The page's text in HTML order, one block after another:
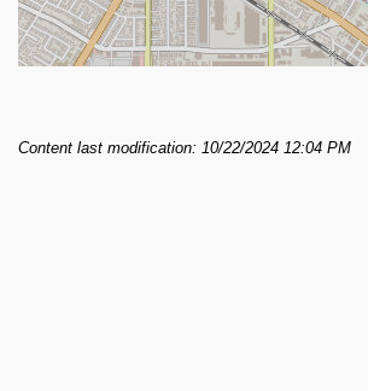
Content last modification: 10/22/2024 12:04 PM